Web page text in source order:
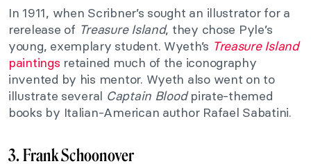
In 1911, when Scribner’s sought an illustrator for a
rerelease of Treasure Island, they chose Pyle’s
young, exemplary student. Wyeth’s Treasure Island
paintings retained much of the iconography
invented by his mentor. Wyeth also went on to
illustrate several Captain Bloodpirate-themed
books by Italian-American author Rafael Sabatini.
3. Frank Schoonover